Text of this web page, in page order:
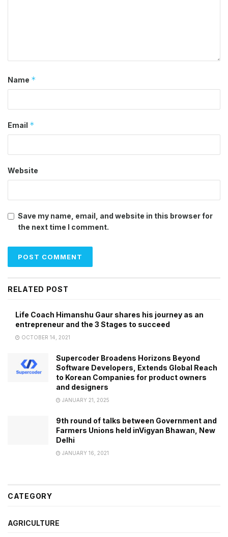
Name *
Email *
Website
Save my name, email, and website in this browser for
the next time I comment.
RELATED POST
Life Coach Himanshu Gaur shares his journey as an
entrepreneur and the 3 Stages to succeed
OCTOBER 14, 2021
Supercoder Broadens Horizons Beyond
Software Developers, Extends Global Reach
to Korean Companies for product owners
and designers
JANUARY 21, 2025
9th round of talks between Government and
Farmers Unions held inVigyan Bhawan, New
Delhi
JANUARY 16, 2021
CATEGORY
AGRICULTURE